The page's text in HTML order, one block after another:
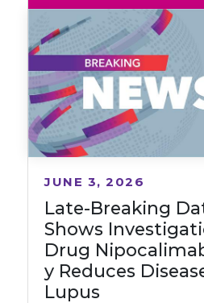
Late-Breaking
Shows
Drug
y Reduces
Lupus
JUNE 3, 2026